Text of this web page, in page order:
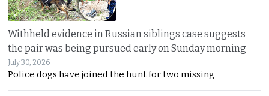
Withheld evidence in Russian siblings case suggests
the pair was being pursued early on Sunday morning
July 30, 2026
Police dogs have joined the hunt for two missing